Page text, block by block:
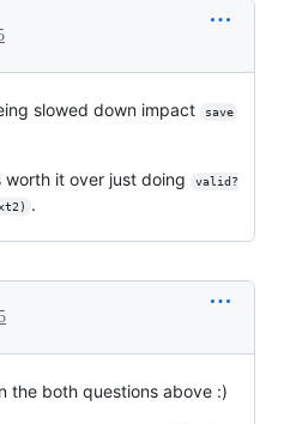
slowed down impact save
it over just doing
valid?
.
the both questions above :)